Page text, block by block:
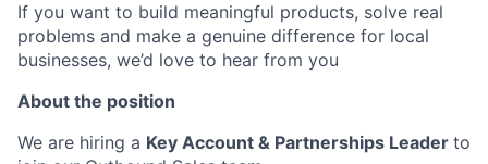
If you want to build meaningful products, solve real
problems and make a genuine difference for local
businesses, we’d love to hear from you
About the position
We are hiring a Key Account & Partnerships Leader to